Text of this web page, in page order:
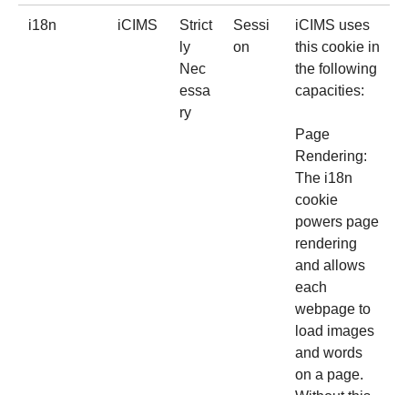
i18n iCIMS
Strict
ly
Nec
essa
ry
Sessi
on
iCIMS uses
this cookie in
the following
capacities:
Page
Rendering:
The i18n
cookie
powers page
rendering
and allows
each
webpage to
load images
and words
on a page.